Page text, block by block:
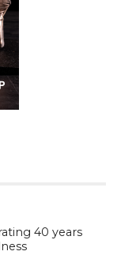
40 years